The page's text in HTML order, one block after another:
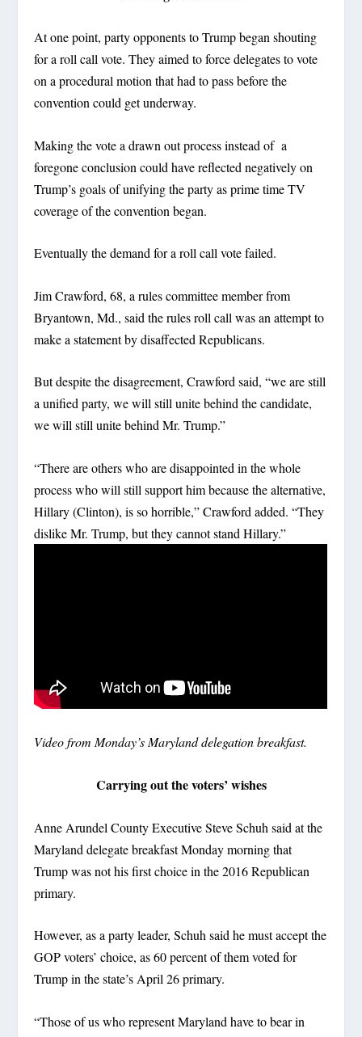
At one point, party opponents to Trump began shouting
for a roll call vote. They aimed to force delegates to vote
on a procedural motion that had to pass before the
convention could get underway.
Making the vote a drawn out process instead of a
foregone conclusion could have reflected negatively on
Trump’s goals of unifying the party as prime time TV
coverage of the convention began.
Eventually the demand for a roll call vote failed.
Jim Crawford, 68, a rules committee member from
Bryantown, Md., said the rules roll call was an attempt to
make a statement by disaffected Republicans.
But despite the disagreement, Crawford said, “we are still
a unified party, we will still unite behind the candidate,
we will still unite behind Mr. Trump.”
“There are others who are disappointed in the whole
process who will still support him because the alternative,
Hillary (Clinton), is so horrible,” Crawford added. “They
dislike Mr. Trump, but they cannot stand Hillary.”
Video from Monday’s Maryland delegation breakfast.
Carrying out the voters’ wishes
Anne Arundel County Executive Steve Schuh said at the
Maryland delegate breakfast Monday morning that
Trump was not his first choice in the 2016 Republican
primary.
However, as a party leader, Schuh said he must accept the
GOP voters’ choice, as 60 percent of them voted for
Trump in the state’s April 26 primary.
“Those of us who represent Maryland have to bear in